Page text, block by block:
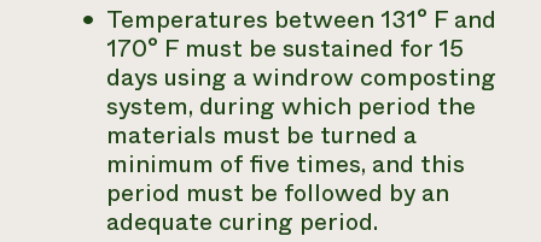
Temperatures between 131° F and
170° F must be sustained for 15
days using a windrow composting
system, during which period the
materials must be turned a
minimum of five times, and this
period must be followed by an
adequate curing period.